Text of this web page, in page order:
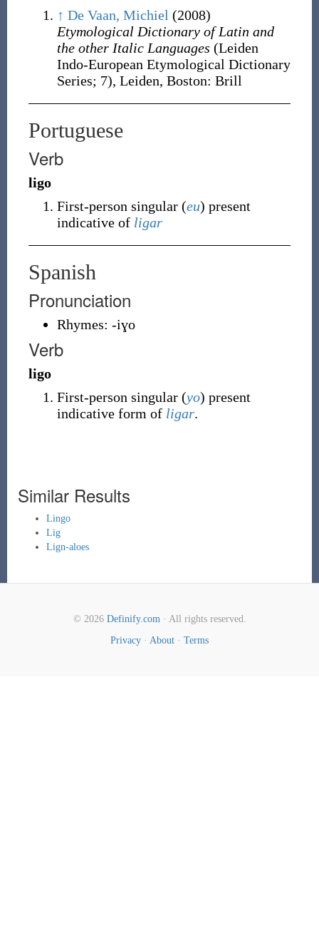
↑ De Vaan, Michiel (2008)
Etymological Dictionary of Latin and
the other Italic Languages (Leiden
Indo-European Etymological Dictionary
Series; 7), Leiden, Boston: Brill
Portuguese
Verb
ligo
First-person singular (eu) present
indicative of ligar
Spanish
Pronunciation
Rhymes: -iɣo
Verb
ligo
First-person singular (yo) present
indicative form of ligar.
Similar Results
Lingo
Lig
Lign-aloes
© 2026 Definify.com· All rights reserved.
Privacy · About · Terms